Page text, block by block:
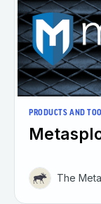
PRODUCTS AND
The